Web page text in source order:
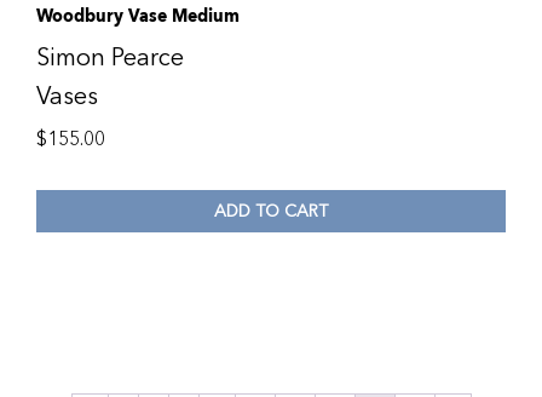
Woodbury Vase Medium
Simon Pearce
Vases
$155.00
ADD TO CART